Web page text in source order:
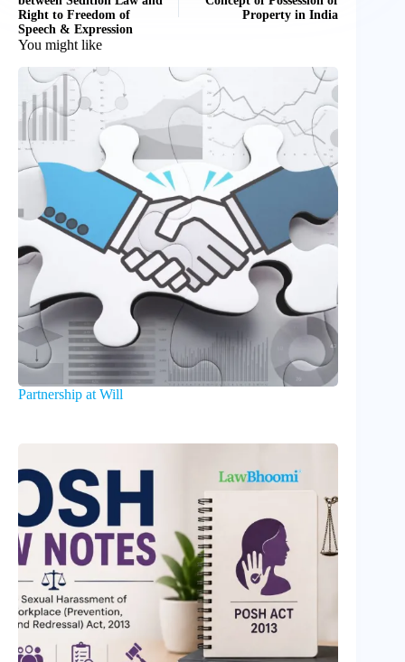
Right to Freedom of
Speech & Expression
Property in India
You might like
Partnership at Will